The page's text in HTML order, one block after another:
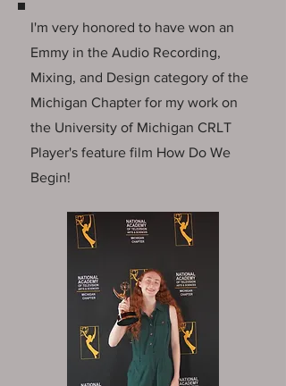
I'm very honored to have won an
Emmy in the Audio Recording,
Mixing, and Design category of the
Michigan Chapter for my work on
the University of Michigan CRLT
Player's feature film How Do We
Begin!